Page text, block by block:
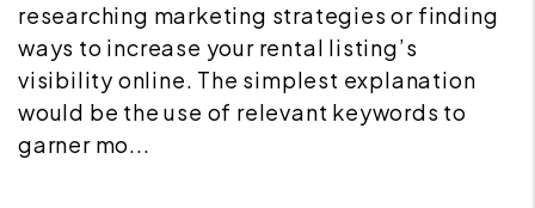
researching marketing strategies or finding
ways to increase your rental listing’s
visibility online. The simplest explanation
would be the use of relevant keywords to
garner mo...